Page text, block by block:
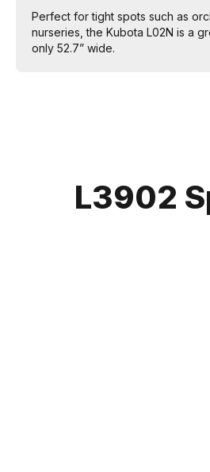
Perfect for tight spots such as
nurseries, the Kubota L02N is a
only 52.7” wide.
L3902